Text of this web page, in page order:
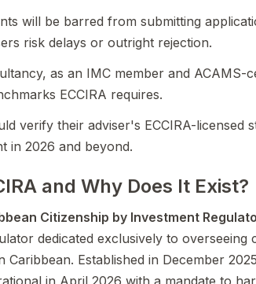
will be barred from submitting
risk delays or outright rejection.
as an IMC member and ACAMS-
ECCIRA requires.
verify their adviser's ECCIRA-licensed
in 2026 and beyond.
and Why Does It Exist?
Citizenship by Investment
dedicated exclusively to overseeing
Caribbean. Established in December
in April 2026 with a mandate to